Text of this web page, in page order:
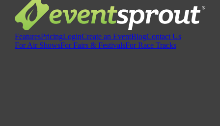
FeaturesPricingLoginCreate an EventBlogContact Us
For Air ShowsFor Fairs & FestivalsFor Race Tracks